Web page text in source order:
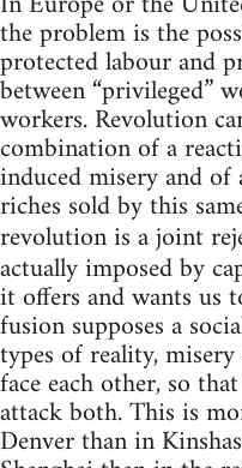
the problem is the
protected labour and
between “privileged”
workers. Revolution
combination of a
induced misery and
riches sold by this
revolution is a joint
actually imposed by
it offers and wants us
fusion supposes a
types of reality,
face each other, so
attack both. This is
Denver than in